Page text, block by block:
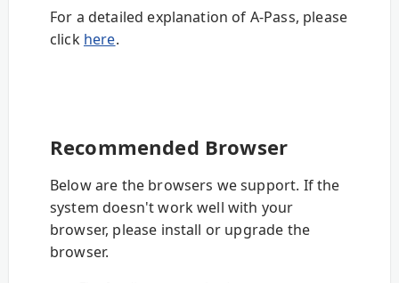
For a detailed explanation of A-Pass, please
click here.
Recommended Browser
Below are the browsers we support. If the
system doesn't work well with your
browser, please install or upgrade the
browser.